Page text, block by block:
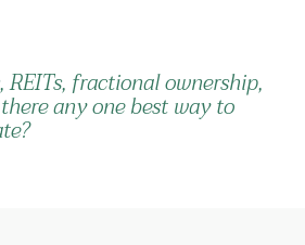
fractional ownership,
any one best way to